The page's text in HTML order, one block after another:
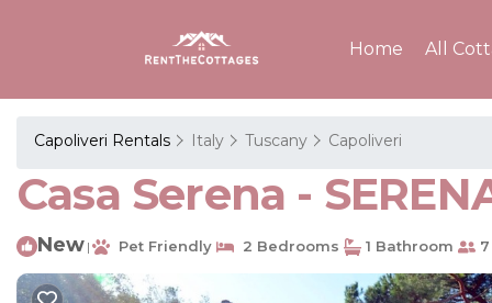
Home All
Capoliveri Rentals Italy Tuscany Capoliveri
Casa Serena -
New | Pet Friendly 2 Bedrooms 1 Bathroom